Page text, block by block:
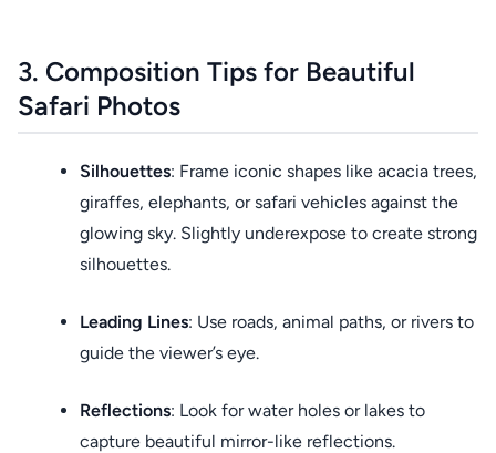
3. Composition Tips for Beautiful
Safari Photos
Silhouettes: Frame iconic shapes like acacia trees,
giraffes, elephants, or safari vehicles against the
glowing sky. Slightly underexpose to create strong
silhouettes.
Leading Lines: Use roads, animal paths, or rivers to
guide the viewer’s eye.
Reflections: Look for water holes or lakes to
capture beautiful mirror-like reflections.